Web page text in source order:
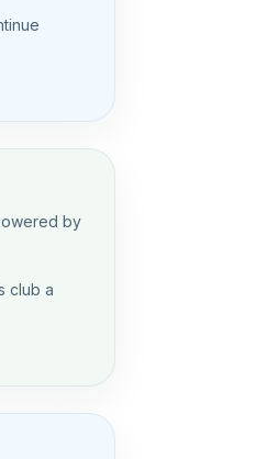
by
club a